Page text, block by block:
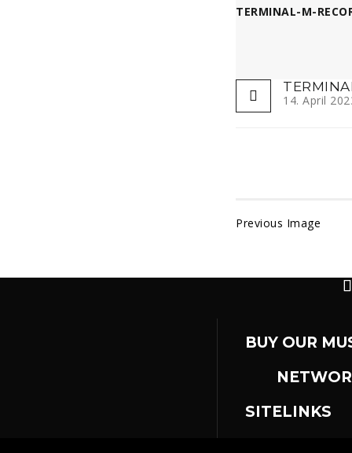
TERMINAL-M-
14. April
Previous Image
BUY OUR
SITELINKS